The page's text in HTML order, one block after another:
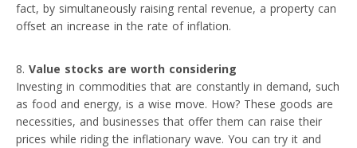
fact, by simultaneously raising rental revenue, a property can
offset an increase in the rate of inflation.
Value stocks are worth considering
Investing in commodities that are constantly in demand, such
as food and energy, is a wise move. How? These goods are
necessities, and businesses that offer them can raise their
prices while riding the inflationary wave. You can try it and